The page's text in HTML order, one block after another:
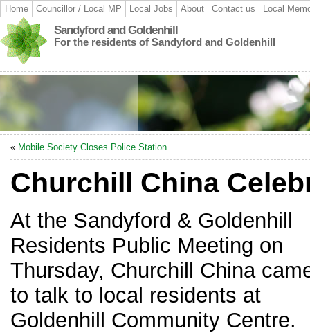
Home Councillor / Local MP Local Jobs About Contact us Local
Sandyford and Goldenhill
For the residents of Sandyford and Goldenhill
« Mobile Society Closes Police Station
Churchill China
At the Sandyford & Goldenhill
Residents Public Meeting on
Thursday, Churchill China
to talk to local residents at
Goldenhill Community Centre.